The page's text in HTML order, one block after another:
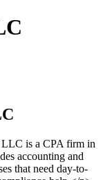
LLC is a CPA firm in
accounting and
that need day-to-